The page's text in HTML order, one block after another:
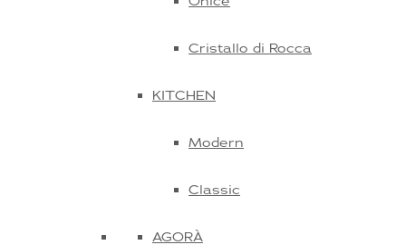
Cristallo di Rocca
KITCHEN
Modern
Classic
AGORÀ